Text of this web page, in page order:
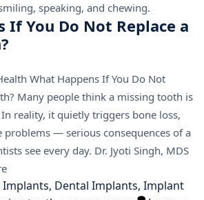
speaking, and chewing.
If You Do Not Replace a
What Happens If You Do Not
Many people think a missing tooth is
reality, it quietly triggers bone loss,
— serious consequences of a
see every day. Dr. Jyoti Singh, MDS
Implants, Dental Implants, Implant